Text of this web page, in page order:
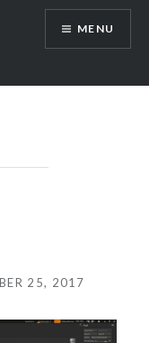
MENU
25, 2017